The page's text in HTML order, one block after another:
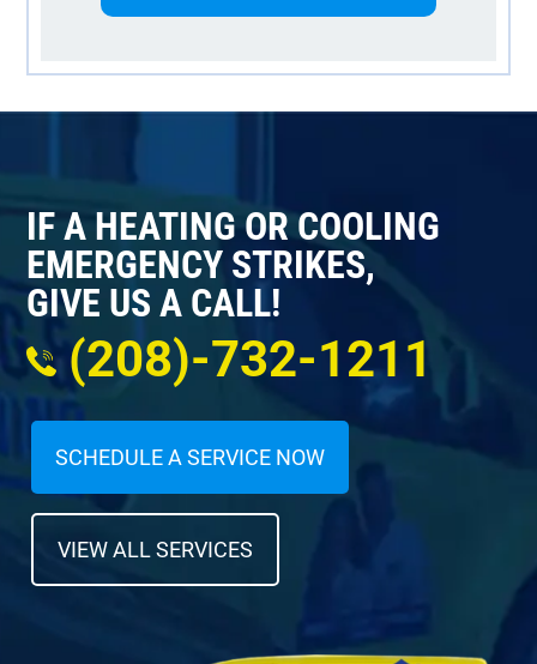
IF A HEATING OR COOLING
EMERGENCY STRIKES,
GIVE US A CALL!
(208)-732-1211
SCHEDULE A SERVICE NOW
VIEW ALL SERVICES